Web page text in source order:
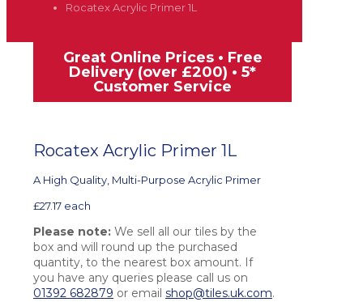
Rocatex Acrylic Primer 1L
Great Online Prices • Free
Delivery (over £200) • 5*
Customer Service
Rocatex Acrylic Primer 1L
A High Quality, Multi-Purpose Acrylic Primer
£27.17 each
Please note: We sell all our tiles by the
box and will round up the purchased
quantity, to the nearest box amount. If
you have any queries please call us on
01392 682879 or email shop@tiles.uk.com.